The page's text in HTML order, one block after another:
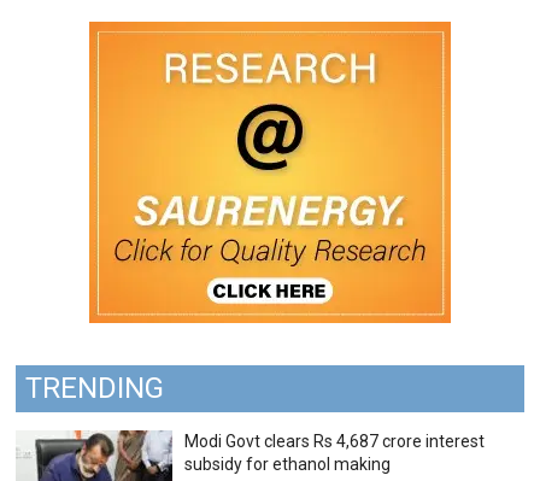
TRENDING
Modi Govt clears Rs 4,687 crore interest
subsidy for ethanol making